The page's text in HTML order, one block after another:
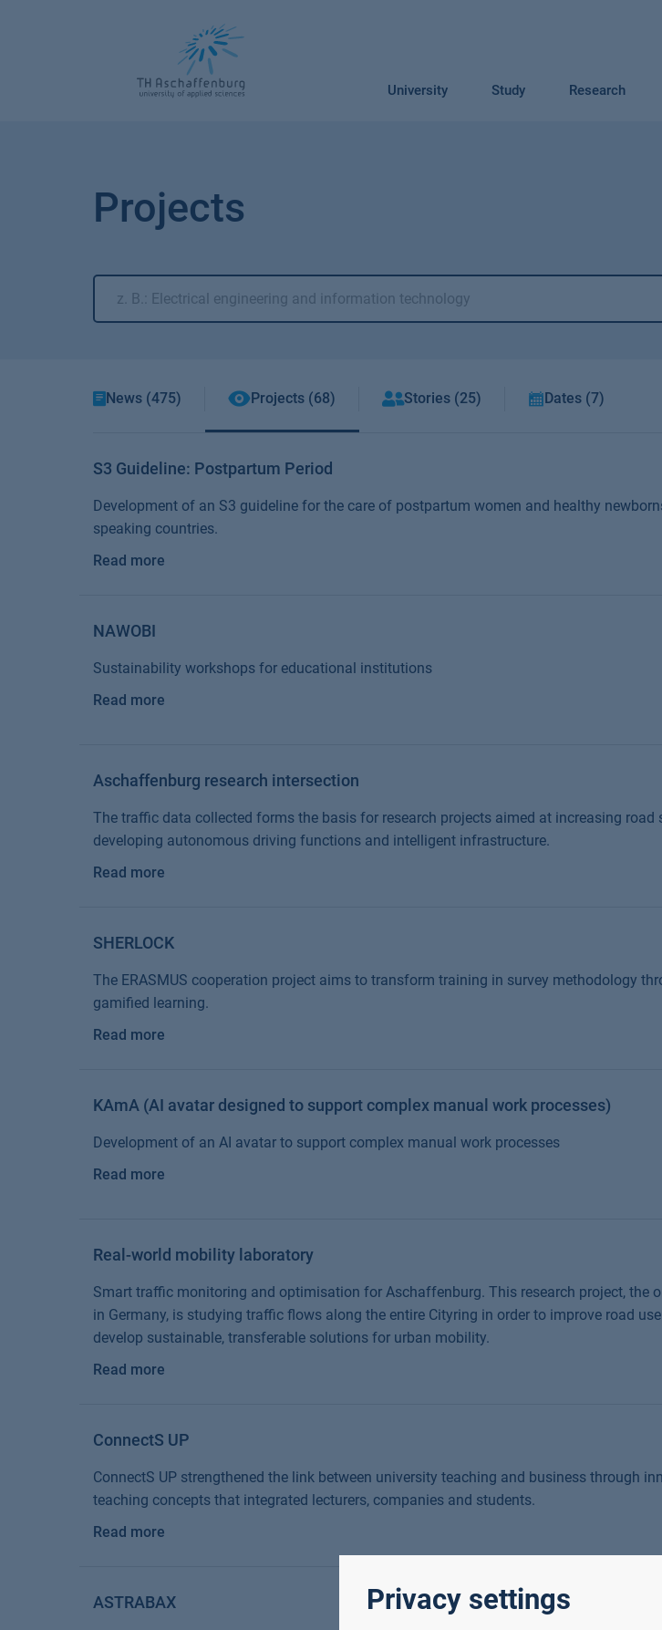
University Study Research
Projects
News (475) Projects (68) Stories (25) Dates (7)
S3 Guideline: Postpartum Period
Development of an S3 guideline for the care of postpartum women and healthy
speaking countries.
Read more
NAWOBI
Sustainability workshops for educational institutions
Read more
Aschaffenburg research intersection
The traffic data collected forms the basis for research projects aimed at increasing road
developing autonomous driving functions and intelligent infrastructure.
Read more
SHERLOCK
The ERASMUS cooperation project aims to transform training in survey methodology
gamified learning.
Read more
KAmA (AI avatar designed to support complex manual work processes)
Development of an AI avatar to support complex manual work processes
Read more
Real-world mobility laboratory
Smart traffic monitoring and optimisation for Aschaffenburg. This research project, the
in Germany, is studying traffic flows along the entire Cityring in order to improve road
develop sustainable, transferable solutions for urban mobility.
Read more
ConnectS UP
ConnectS UP strengthened the link between university teaching and business through
teaching concepts that integrated lecturers, companies and students.
Read more
ASTRABAX Privacy settings